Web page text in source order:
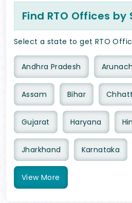
Find RTO Offices by
Select a state to get RTO
Andhra Pradesh
Assam Bihar
Gujarat Haryana
Jharkhand Karnataka
View More